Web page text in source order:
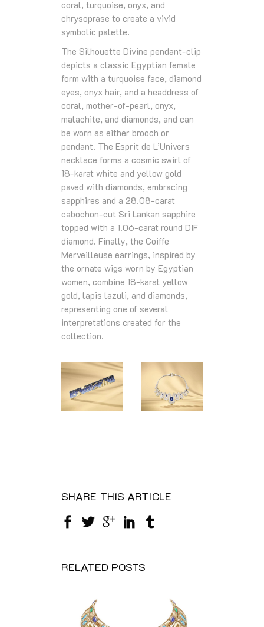
coral, turquoise, onyx, and
chrysoprase to create a vivid
symbolic palette.
The Silhouette Divine pendant‑clip
depicts a classic Egyptian female
form with a turquoise face, diamond
eyes, onyx hair, and a headdress of
coral, mother‑of‑pearl, onyx,
malachite, and diamonds, and can
be worn as either brooch or
pendant. The Esprit de L’Univers
necklace forms a cosmic swirl of
18‑karat white and yellow gold
paved with diamonds, embracing
sapphires and a 28.08‑carat
cabochon‑cut Sri Lankan sapphire
topped with a 1.06‑carat round DIF
diamond. Finally, the Coiffe
Merveilleuse earrings, inspired by
the ornate wigs worn by Egyptian
women, combine 18‑karat yellow
gold, lapis lazuli, and diamonds,
representing one of several
interpretations created for the
collection.
SHARE THIS ARTICLE
RELATED POSTS